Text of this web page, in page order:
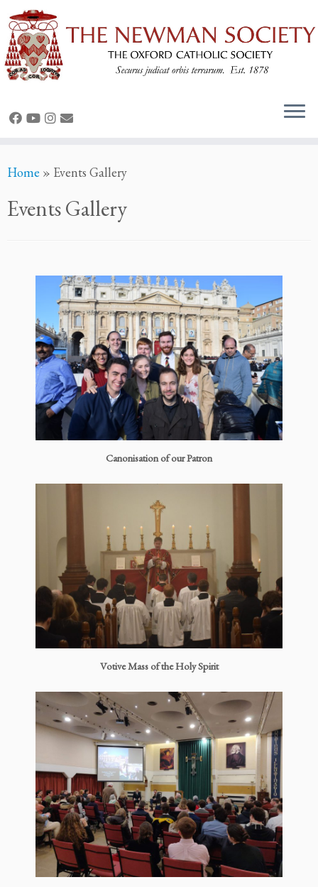
toHome » Events Gallery
Events Gallery
Canonisation of our Patron
Votive Mass of the Holy Spirit